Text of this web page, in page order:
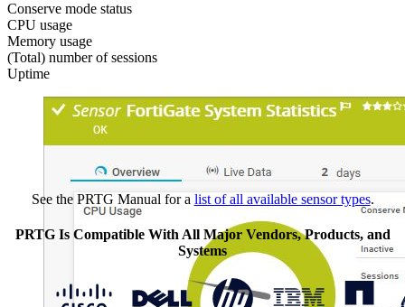
Conserve mode status
CPU usage
Memory usage
(Total) number of sessions
Uptime
See the PRTG Manual for a list of all available sensor types.
PRTG Is Compatible With All Major Vendors, Products, and
Systems